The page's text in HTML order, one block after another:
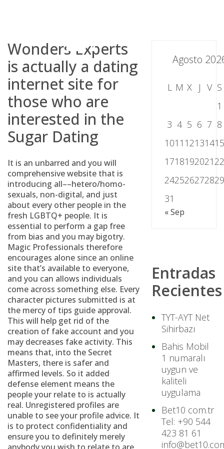
Wonders Experts
is actually a dating
internet site for
those who are
interested in the
Sugar Dating
It is an unbarred and you will
comprehensive website that is
introducing all––hetero/homo-
sexuals, non-digital, and just
about every other people in the
fresh LGBTQ+ people. It is
essential to perform a gap free
from bias and you may bigotry.
Magic Professionals therefore
encourages alone since an online
site that’s available to everyone,
and you can allows individuals
come across something else. Every
character pictures submitted is at
the mercy of tips guide approval.
This will help get rid of the
creation of fake account and you
may decreases fake activity. This
means that, into the Secret
Masters, there is safer and
affirmed levels. So it added
defense element means the
people your relate to is actually
real. Unregistered profiles are
unable to see your profile advice. It
is to protect confidentiality and
ensure you to definitely merely
Agosto
L M X J V S
1
3 4 5 6 7 8
1011 121314
1718192021
2425262728
31
« Sep
Entradas
Recientes
TYT-AYT Net
Sihirbazı
Bahis Mobil
1 numaralı
uygun ve
kaliteli
uygulama
Bet10 com.tr
Tel: +90 544
423 81 61